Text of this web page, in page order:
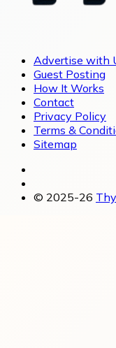
Advertise with
Guest Posting
How It Works
Contact
Privacy Policy
Terms &
Sitemap
© 2025-26